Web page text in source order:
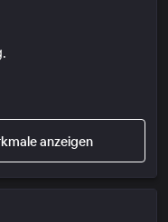
anzeigen